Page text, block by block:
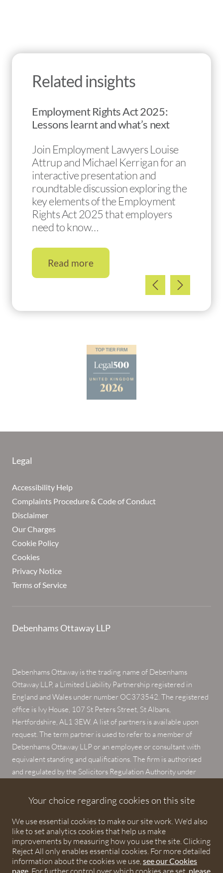
Related insights
Employment Rights Act 2025:
Lessons learnt and what’s next
Join Employment Lawyers Louise
Attrup and Michael Kerrigan for an
interactive presentation and
roundtable discussion exploring the
key elements of the Employment
Rights Act 2025 that employers
need to know…
Read more
Legal
Accessibility Help
Complaints Procedure & Code of Conduct
Disclaimer
Our Charges
Cookie Policy
Cookies
Privacy Notice
Terms of Service
Debenhams Ottaway LLP
Debenhams Ottaway is the trading name of Debenhams
Ottaway LLP, a Limited Liability Partnership registered in
England and Wales under number OC373542. The registered
office is Ivy House, 107 St Peters Street, St Albans,
Hertfordshire, AL1 3EW. A list of partners is available upon
request. The term partner is used to refer to a member of
Debenhams Ottaway LLP or an employee or consultant with
equivalent standing and qualifications. The firm is authorised
and regulated by the Solicitors Regulation Authority under
Your choice regarding cookies on this site
We use essential cookies to make our site work. We'd also
like to set analytics cookies that help us make
improvements by measuring how you use the site. Clicking
Reject All only enables essential cookies. For more detailed
information about the cookies we use,see our Cookies
page . For further control over which cookies are set, please